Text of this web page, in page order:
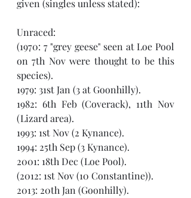
given (singles unless stated):
Unraced:
(1970: 7 "grey geese" seen at Loe Pool
on 7th Nov were thought to be this
species).
1979: 31st Jan (3 at Goonhilly).
1982: 6th Feb (Coverack), 11th Nov
(Lizard area).
1993: 1st Nov (2 Kynance).
1994: 25th Sep (3 Kynance).
2001: 18th Dec (Loe Pool).
(2012: 1st Nov (10 Constantine)).
2013: 20th Jan (Goonhilly).